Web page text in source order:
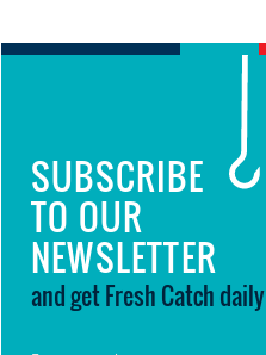
SUBSCRIBE
TO OUR
NEWSLETTER
and get Fresh Catch daily